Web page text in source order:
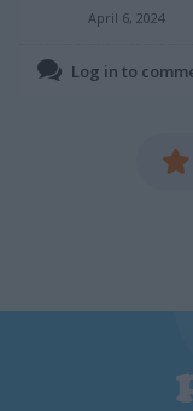
April 6, 2024
Log in to